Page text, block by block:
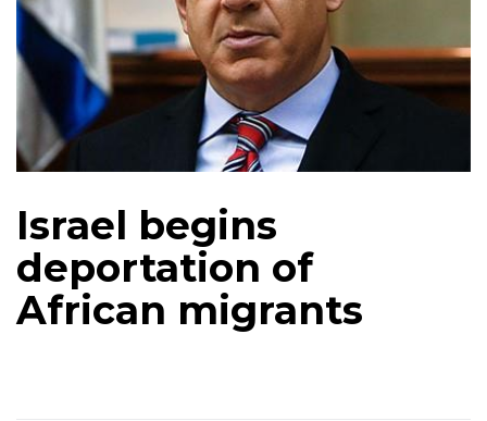
Israel begins
deportation of
African migrants